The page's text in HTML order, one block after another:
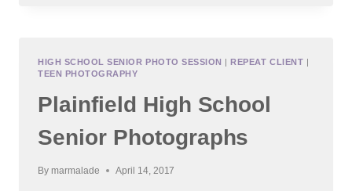
FRANCIS
CLASS
2020
HIGH SCHOOL SENIOR PHOTO SESSION REPEAT CLIENT
TEEN PHOTOGRAPHY
Plainfield High School
Senior Photographs
By marmalade April 14, 2017